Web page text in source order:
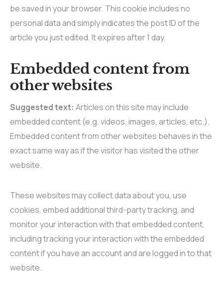
be saved in your browser. This cookie includes no
personal data and simply indicates the post ID of the
article you just edited. It expires after 1 day.
Embedded content from
other websites
Suggested text: Articles on this site may include
embedded content (e.g. videos, images, articles, etc.).
Embedded content from other websites behaves in the
exact same way as if the visitor has visited the other
website.
These websites may collect data about you, use
cookies, embed additional third-party tracking, and
monitor your interaction with that embedded content,
including tracking your interaction with the embedded
content if you have an account and are logged in to that
website.